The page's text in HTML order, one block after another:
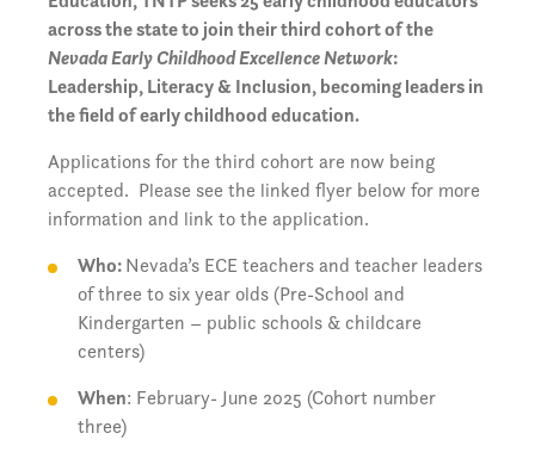
across the state to join their third cohort of the
Nevada Early Childhood Excellence Network:
Leadership, Literacy & Inclusion, becoming leaders in
the field of early childhood education.
Applications for the third cohort are now being
accepted. Please see the linked flyer below for more
information and link to the application.
Who:Nevada’s ECE teachers and teacher leaders
of three to six year olds (Pre-School and
Kindergarten – public schools & childcare
centers)
When: February- June 2025 (Cohort number
three)